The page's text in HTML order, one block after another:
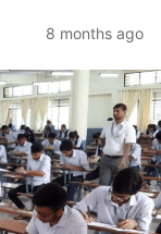
8 months ago